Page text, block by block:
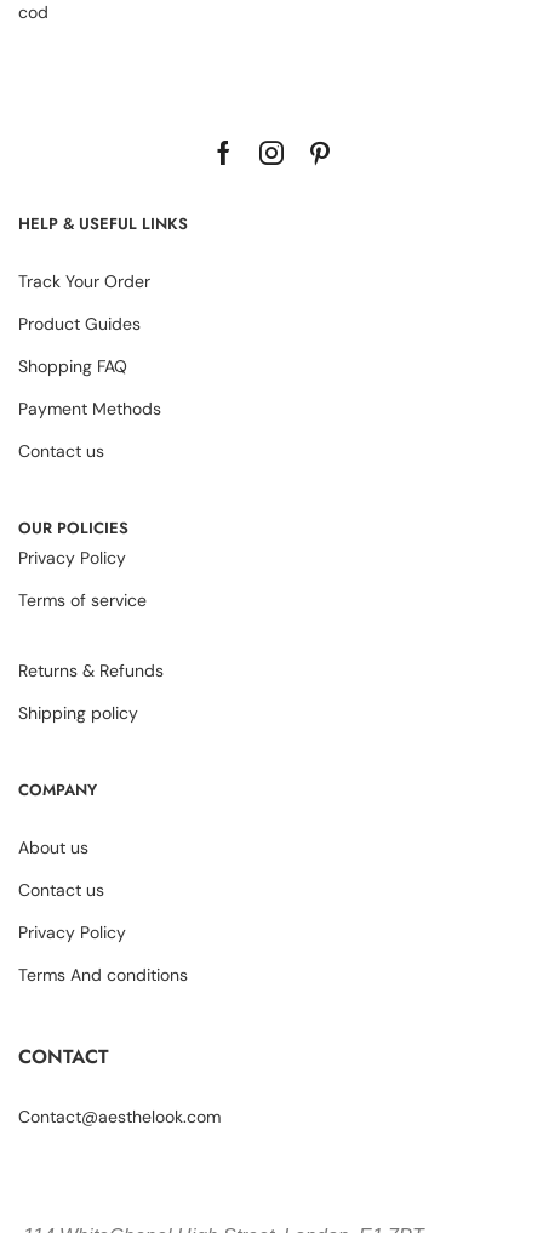
cod
HELP & USEFUL LINKS
Track Your Order
Product Guides
Shopping FAQ
Payment Methods
Contact us
OUR POLICIES
Privacy Policy
Terms of service
Returns & Refunds
Shipping policy
COMPANY
About us
Contact us
Privacy Policy
Terms And conditions
CONTACT
Contact@aesthelook.com